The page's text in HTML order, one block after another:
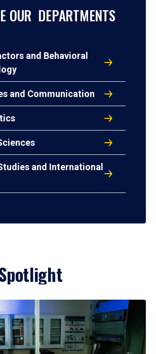
OUR DEPARTMENTS
and Behavioral
and Communication
and International